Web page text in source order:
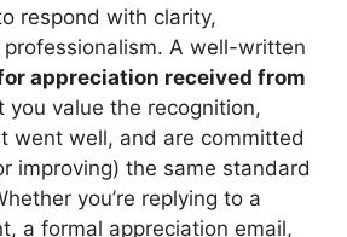
respond with clarity,
A well-written
appreciation received from
you value the recognition,
went well, and are committed
improving) the same standard
you’re replying to a
a formal appreciation email,